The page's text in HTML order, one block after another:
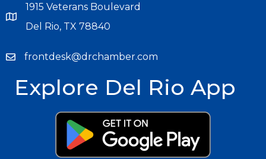
1915 Veterans Boulevard
Del Rio, TX 78840
frontdesk@drchamber.com
Explore Del Rio App